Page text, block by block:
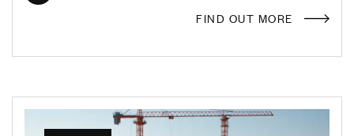
FIND OUT MORE